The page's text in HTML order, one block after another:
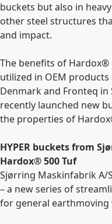
buckets but also in
other steel structures
and impact.
The benefits of Hardox®
utilized in OEM
Denmark and Fronteq
recently launched new
the properties of
HYPER buckets from
Hardox® 500 Tuf
Sjørring Maskinfabrik A/
– a new series of
for general earthmoving